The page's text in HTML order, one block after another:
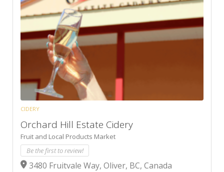
CIDERY
Orchard Hill Estate Cidery
Fruit and Local Products Market
Be the first to review!
3480 Fruitvale Way, Oliver, BC, Canada